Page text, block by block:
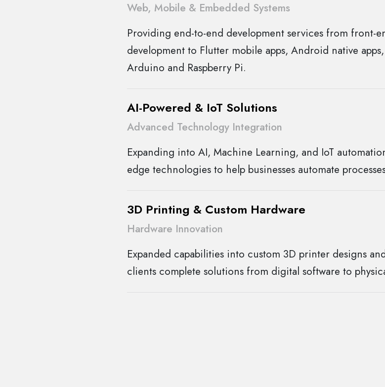
Web, Mobile & Embedded Systems
Providing end-to-end development services from front-
development to Flutter mobile apps, Android native
Arduino and Raspberry Pi.
AI-Powered & IoT Solutions
Advanced Technology Integration
Expanding into AI, Machine Learning, and IoT
edge technologies to help businesses automate
3D Printing & Custom Hardware
Hardware Innovation
Expanded capabilities into custom 3D printer designs
clients complete solutions from digital software to